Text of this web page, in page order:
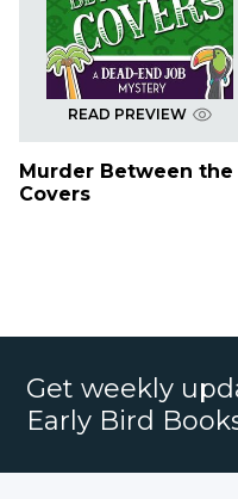
READ PREVIEW
Murder Between the
Covers
Get weekly
Early Bird